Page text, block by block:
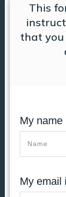
This
that
My name
My email